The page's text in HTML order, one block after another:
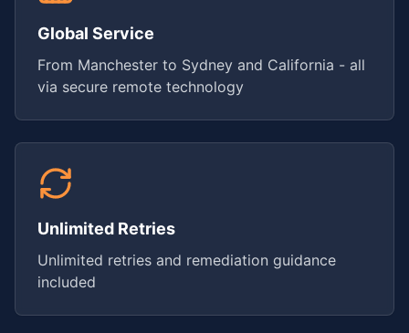
Global Service
From Manchester to Sydney and California - all
via secure remote technology
Unlimited Retries
Unlimited retries and remediation guidance
included